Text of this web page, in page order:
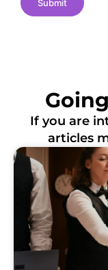
Submit
If you are
articles